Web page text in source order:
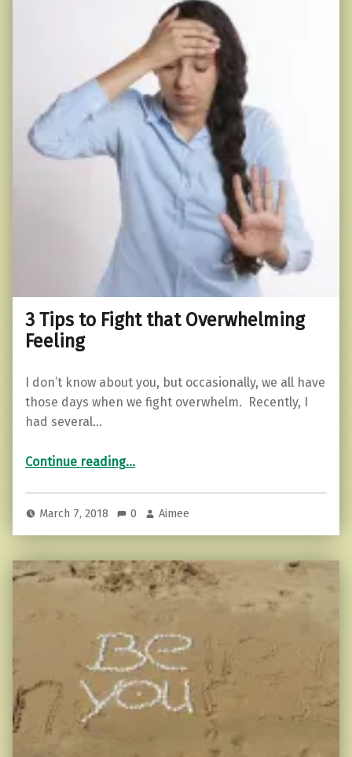
3 Tips to Fight that Overwhelming
Feeling
I don’t know about you, but occasionally, we all have
those days when we fight overwhelm. Recently, I
had several…
Continue reading“3 Tips to Fight that Overwhelming Feeling”
…
March 7, 2018 0 Aimee